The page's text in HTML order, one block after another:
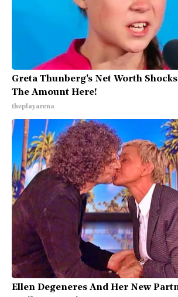
Greta Thunberg's Net Worth Shocks
The Amount Here!
theplayarena
Ellen Degeneres And Her New